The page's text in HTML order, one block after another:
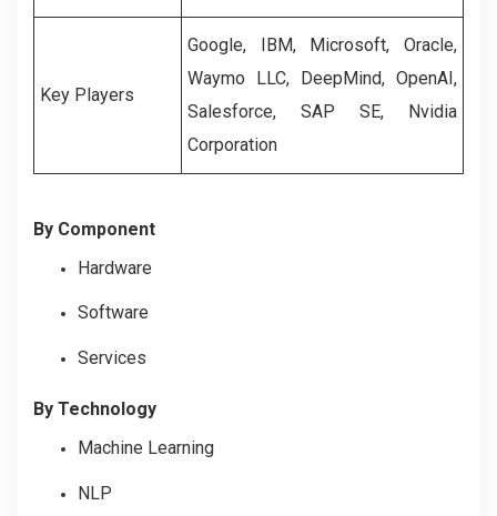
Key Players
Google, IBM, Microsoft, Oracle,
Waymo LLC, DeepMind, OpenAI,
Salesforce, SAP SE, Nvidia
Corporation
By Component
Hardware
Software
Services
By Technology
Machine Learning
NLP